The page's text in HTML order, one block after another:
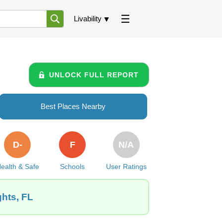
Livability
UNLOCK FULL REPORT
Best Places Nearby
& Safe
D-
Schools
F
User Ratings
N/A
FL